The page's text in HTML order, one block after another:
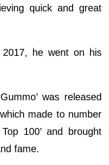
quick and great
he went on his
was released
made to number
100’ and brought
fame.